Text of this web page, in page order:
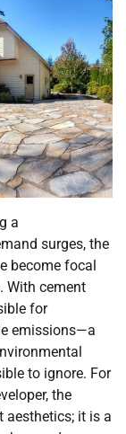
a
surges, the
become focal
With cement
for
emissions—a
to ignore. For
the
aesthetics; it is a